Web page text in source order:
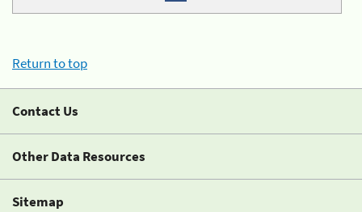
Return to top
Contact Us
Other Data Resources
Sitemap